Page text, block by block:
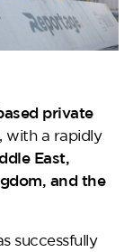
private
, with a rapidly
East,
and the
successfully